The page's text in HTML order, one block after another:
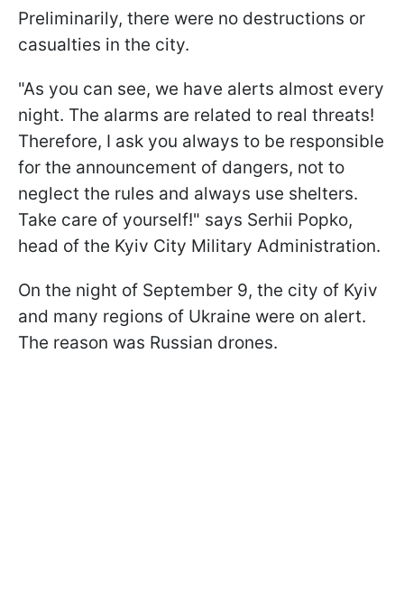
Preliminarily, there were no destructions or
casualties in the city.
"As you can see, we have alerts almost every
night. The alarms are related to real threats!
Therefore, I ask you always to be responsible
for the announcement of dangers, not to
neglect the rules and always use shelters.
Take care of yourself!" says Serhii Popko,
head of the Kyiv City Military Administration.
On the night of September 9, the city of Kyiv
and many regions of Ukraine were on alert.
The reason was Russian drones.